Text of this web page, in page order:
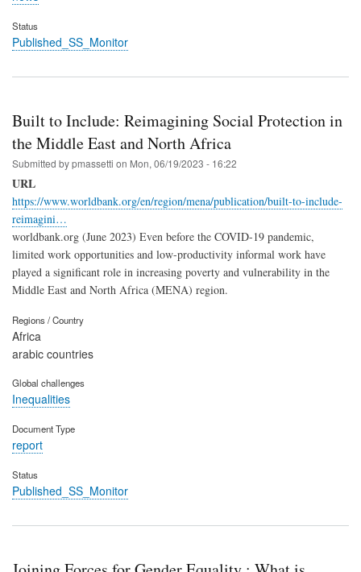
Status
Published_SS_Monitor
Built to Include: Reimagining Social Protection in
the Middle East and North Africa
Submitted bypmassetti on Mon, 06/19/2023 - 16:22
URL
https://www.worldbank.org/en/region/mena/publication/built-to-include-
reimagini…
worldbank.org (June 2023) Even before the COVID-19 pandemic,
limited work opportunities and low-productivity informal work have
played a significant role in increasing poverty and vulnerability in the
Middle East and North Africa (MENA) region.
Regions / Country
Africa
arabic countries
Global challenges
Inequalities
Document Type
report
Status
Published_SS_Monitor